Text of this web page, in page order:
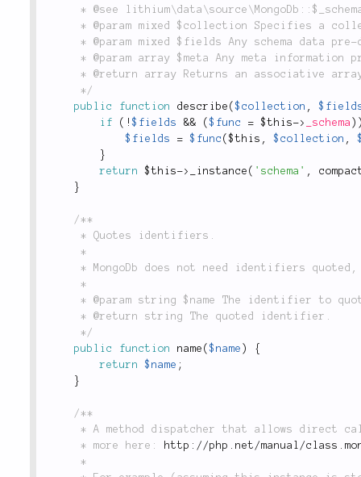
	 */
public
function describe ($collection ,
if
( !$fields && ($func = $this-> _schema )
$fields
= $func ($this , $collection ,
}
return
$this-> _instance ( 'schema' ,
}
/**
	 */
public
function name ($name )
{
return
$name ;
}
/**
	 * more here:
http://php.net/manual/